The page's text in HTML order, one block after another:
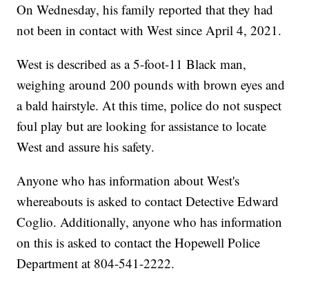
On Wednesday, his family reported that they had
not been in contact with West since April 4, 2021.
West is described as a 5-foot-11 Black man,
weighing around 200 pounds with brown eyes and
a bald hairstyle. At this time, police do not suspect
foul play but are looking for assistance to locate
West and assure his safety.
Anyone who has information about West's
whereabouts is asked to contact Detective Edward
Coglio. Additionally, anyone who has information
on this is asked to contact the Hopewell Police
Department at 804-541-2222.